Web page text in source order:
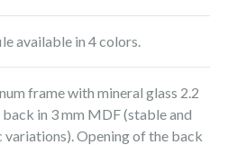
available in 4 colors.
frame with mineral glass 2.2
in 3 mm MDF (stable and
Opening of the back